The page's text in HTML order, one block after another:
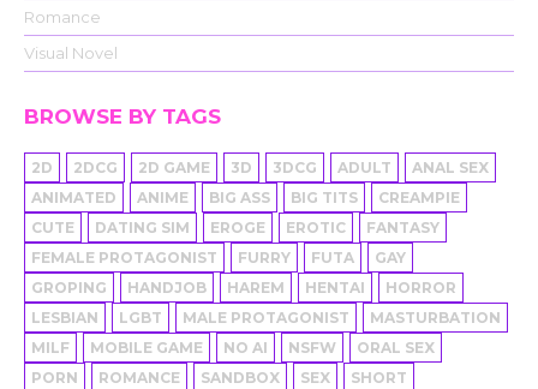
Romance
Visual Novel
BROWSE BY TAGS
2D 2DCG 2D GAME 3D 3DCG ADULT
ANAL SEX
ANIMATED
ANIME BIG ASS BIG TITS
CREAMPIE
CUTE
DATING SIM EROGE EROTIC
FANTASY
FEMALE PROTAGONIST
FURRY FUTA
GAY
GROPING
HANDJOB HAREM HENTAI
HORROR
LESBIAN
LGBT MALE PROTAGONIST
MASTURBATION
MILF
MOBILE GAME NO AI NSFW
ORAL SEX
PORN
ROMANCE SANDBOX SEX
SHORT